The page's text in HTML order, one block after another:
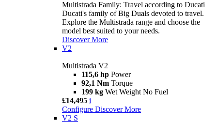
Multistrada Family: Travel according to Ducati
Ducati's family of Big Duals devoted to travel.
Explore the Multistrada range and choose the
model best suited to your needs.
Discover More
V2
Multistrada V2
115,6 hp Power
92,1 Nm Torque
199 kg Wet Weight No Fuel
£14,495 i
Configure Discover More
V2 S